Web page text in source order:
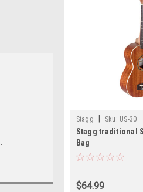
Stagg Sku: US-30
Stagg traditional
Bag
$64.99